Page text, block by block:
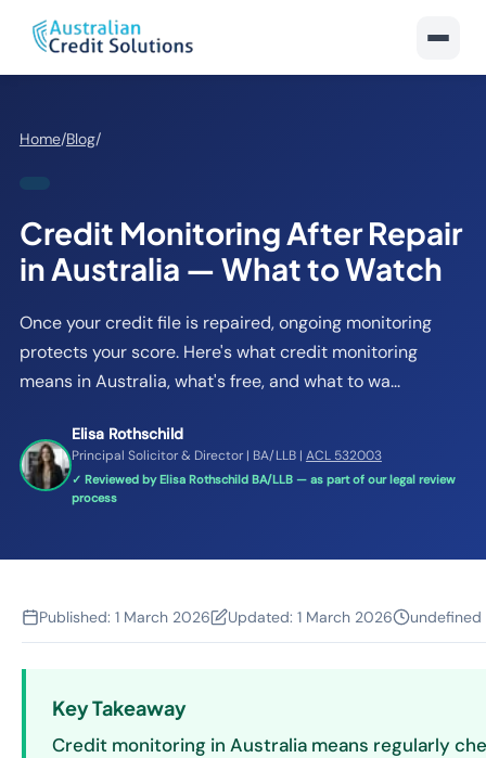
Home/Blog/
Credit Monitoring After Repair
in Australia — What to Watch
Once your credit file is repaired, ongoing monitoring
protects your score. Here's what credit monitoring
means in Australia, what's free, and what to wa...
Elisa Rothschild
Principal Solicitor & Director | BA/LLB | ACL 532003
✓ Reviewed by Elisa Rothschild BA/LLB — as part of our legal review
process
Published: 1 March 2026 Updated: 1 March 2026 undefined
Key Takeaway
Credit monitoring in Australia means regularly